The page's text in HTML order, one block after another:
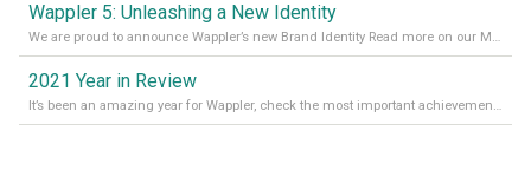
Wappler 5: Unleashing a New Identity
We are proud to announce Wappler’s new Brand Identity Read more on our Medium Blog
2021 Year in Review
It’s been an amazing year for Wappler, check the most important achievements for 2021! Read more on our Medium Blog